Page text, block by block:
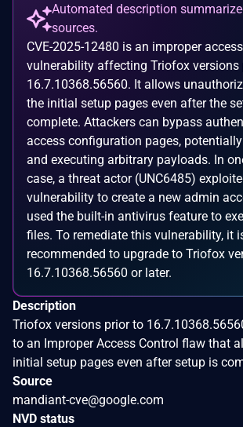
Automated description
sources.
CVE-2025-12480 is an improper
vulnerability affecting Triofox versions
16.7.10368.56560. It allows
the initial setup pages even after the
complete. Attackers can bypass
access configuration pages,
and executing arbitrary payloads. In
case, a threat actor (UNC6485)
vulnerability to create a new admin
used the built-in antivirus feature to
files. To remediate this vulnerability, it
recommended to upgrade to Triofox
16.7.10368.56560 or later.
Description
Triofox versions prior to
to an Improper Access Control flaw that
initial setup pages even after setup is
Source
mandiant-cve@google.com
NVD status